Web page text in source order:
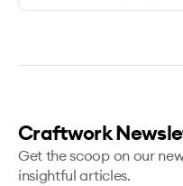
Craftwork
Get the scoop on our
insightful articles.